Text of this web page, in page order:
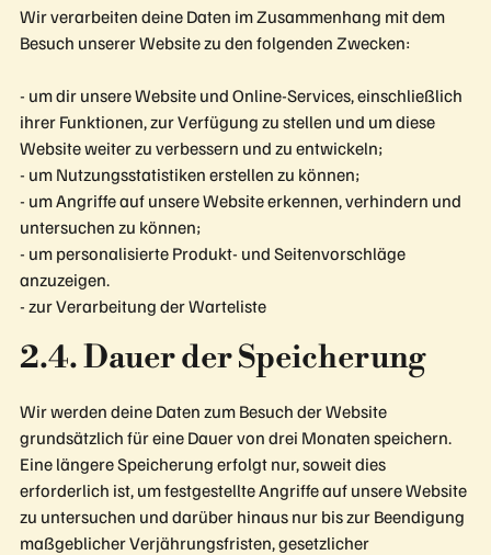
Wir verarbeiten deine Daten im Zusammenhang mit dem
Besuch unserer Website zu den folgenden Zwecken:
- um dir unsere Website und Online-Services, einschließlich
ihrer Funktionen, zur Verfügung zu stellen und um diese
Website weiter zu verbessern und zu entwickeln;
- um Nutzungsstatistiken erstellen zu können;
- um Angriffe auf unsere Website erkennen, verhindern und
untersuchen zu können;
- um personalisierte Produkt- und Seitenvorschläge
anzuzeigen.
- zur Verarbeitung der Warteliste
2.4. Dauer der Speicherung
Wir werden deine Daten zum Besuch der Website
grundsätzlich für eine Dauer von drei Monaten speichern.
Eine längere Speicherung erfolgt nur, soweit dies
erforderlich ist, um festgestellte Angriffe auf unsere Website
zu untersuchen und darüber hinaus nur bis zur Beendigung
maßgeblicher Verjährungsfristen, gesetzlicher